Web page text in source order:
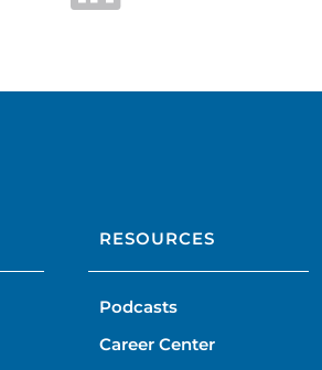
RESOURCES
Podcasts
Career Center